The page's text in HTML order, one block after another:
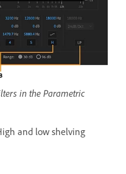
in the Parametric
and low shelving